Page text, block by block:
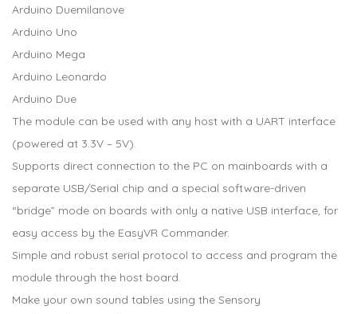
Arduino Duemilanove
Arduino Uno
Arduino Mega
Arduino Leonardo
Arduino Due
The module can be used with any host with a UART interface
(powered at 3.3V – 5V).
Supports direct connection to the PC on mainboards with a
separate USB/Serial chip and a special software-driven
“bridge” mode on boards with only a native USB interface, for
easy access by the EasyVR Commander.
Simple and robust serial protocol to access and program the
module through the host board.
Make your own sound tables using the Sensory